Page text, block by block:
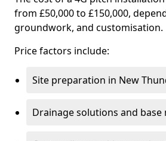
from £50,000 to £150,000,
groundwork, and customisation.
Price factors include:
Site preparation in New
Drainage solutions and base